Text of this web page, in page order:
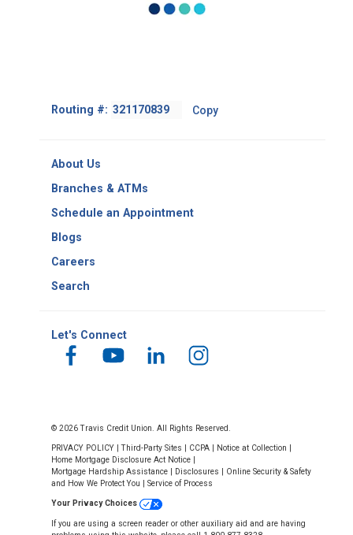
Routing #: Footer
Copy
About Us
Branches & ATMs
Schedule an Appointment
Blogs
Careers
Search
Let's Connect
© 2026 Travis Credit Union. All Rights Reserved.
PRIVACY POLICY Third-Party Sites CCPA Notice at Collection
Home Mortgage Disclosure Act Notice
Mortgage Hardship Assistance
Disclosures
Online Security & Safety
and How We Protect You
Service of Process
Your Privacy Choices
If you are using a screen reader or other auxiliary aid and are having